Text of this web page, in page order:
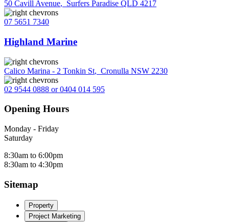
50 Cavill Avenue, Surfers Paradise QLD 4217
07 5651 7340
Highland Marine
Calico Marina - 2 Tonkin St, Cronulla NSW 2230
02 9544 0888 or 0404 014 595
Opening Hours
Monday - Friday
Saturday
8:30am to 6:00pm
8:30am to 4:30pm
Sitemap
Property
Project Marketing